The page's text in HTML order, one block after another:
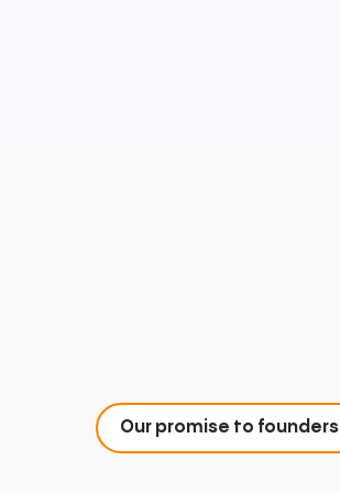
Our promise to founders